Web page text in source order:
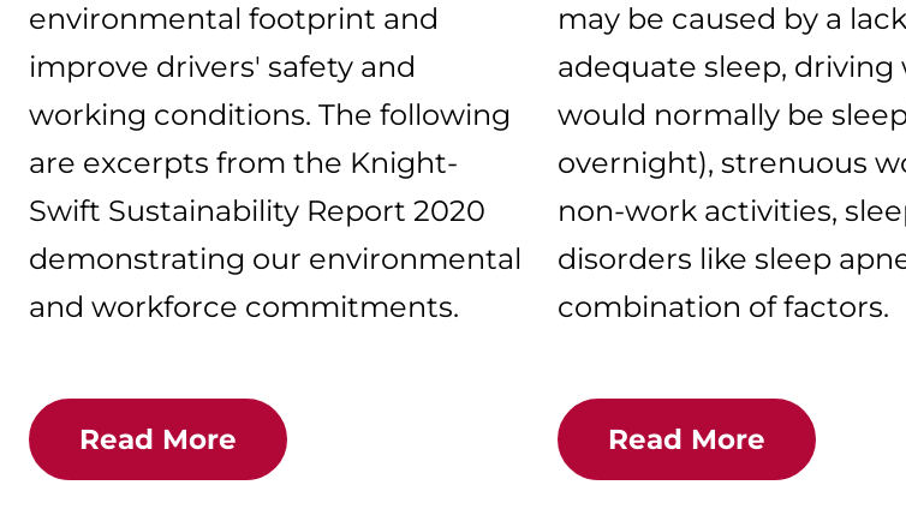
environmental footprint and
improve drivers' safety and
working conditions. The following
are excerpts from the Knight-
Swift Sustainability Report 2020
demonstrating our environmental
and workforce commitments.
Read More
may be caused by a
adequate sleep, driving
would normally be
overnight), strenuous
non-work activities,
disorders like sleep
combination of factors.
Read More